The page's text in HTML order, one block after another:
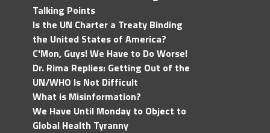
Talking Points
Is the UN Charter a Treaty Binding
the United States of America?
C'Mon, Guys! We Have to Do Worse!
Dr. Rima Replies: Getting Out of the
UN/WHO Is Not Difficult
What is Misinformation?
We Have Until Monday to Object to
Global Health Tyranny